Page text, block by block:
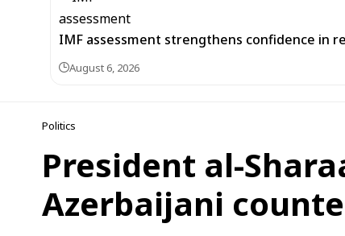
IMF assessment strengthens confidence in
August 6, 2026
Politics
President al-
Azerbaijani